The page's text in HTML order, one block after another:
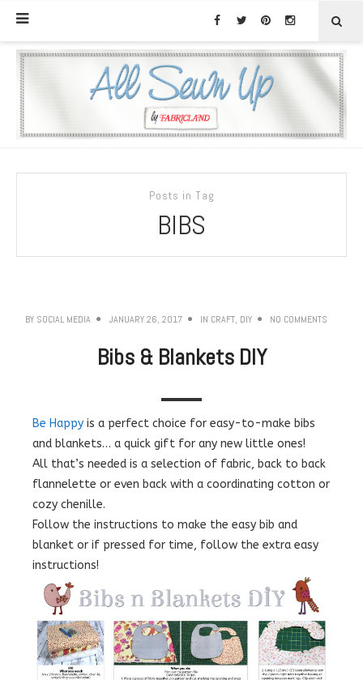
Posts in Tag
BIBS
BY SOCIAL MEDIA JANUARY 26, 2017 IN CRAFT, DIY NO COMMENTS
Bibs & Blankets DIY
Be Happy is a perfect choice for easy-to-make bibs
and blankets… a quick gift for any new little ones!
All that’s needed is a selection of fabric, back to back
flannelette or even back with a coordinating cotton or
cozy chenille.
Follow the instructions to make the easy bib and
blanket or if pressed for time, follow the extra easy
instructions!